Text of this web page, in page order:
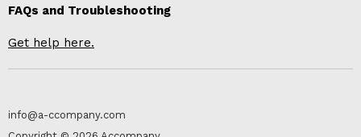
FAQs and Troubleshooting
Get help here.
info@a-ccompany.com